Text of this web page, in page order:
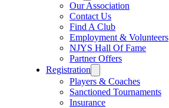
Our Association
Contact Us
Find A Club
Employment & Volunteers
NJYS Hall Of Fame
Partner Offers
Registration
Players & Coaches
Sanctioned Tournaments
Insurance